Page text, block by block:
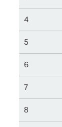
4
5
6
7
8